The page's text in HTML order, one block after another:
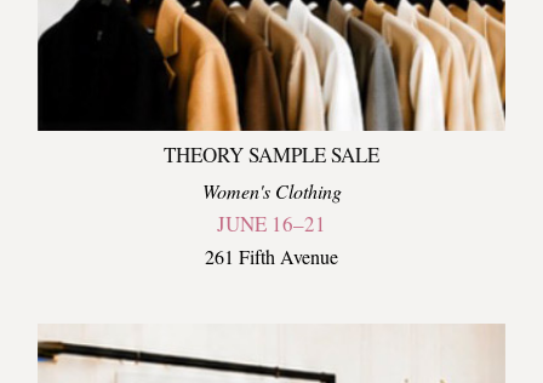
THEORY SAMPLE SALE
Women's Clothing
JUNE 16–21
261 Fifth Avenue